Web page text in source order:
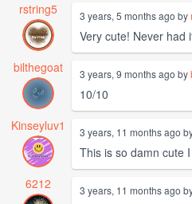
rstring5
3 years, 5 months ago by
Very cute! Never had
bilthegoat
3 years, 9 months ago by
10/10
Kinseyluv1
3 years, 11 months ago
This is so damn cute
6212
3 years, 11 months ago